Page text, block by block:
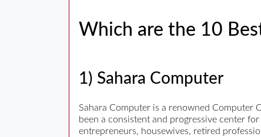
Which are the 10
1) Sahara Computer
Sahara Computer is a renowned Computer
been a consistent and progressive center
entrepreneurs, housewives, retired